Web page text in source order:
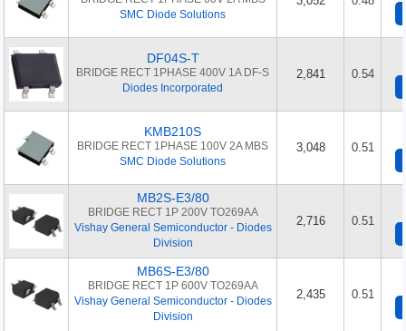
SMC Diode Solutions
DF04S-T
BRIDGE RECT 1PHASE 400V 1A DF-S
Diodes Incorporated
2,841 0.54
KMB210S
BRIDGE RECT 1PHASE 100V 2A MBS
SMC Diode Solutions
3,048 0.51
MB2S-E3/80
BRIDGE RECT 1P 200V TO269AA
Vishay General Semiconductor - Diodes
Division
2,716 0.51
MB6S-E3/80
BRIDGE RECT 1P 600V TO269AA
Vishay General Semiconductor - Diodes
Division
2,435 0.51